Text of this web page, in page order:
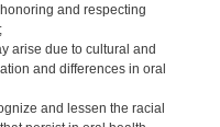
and respecting
arise due to cultural and
and differences in oral
and lessen the racial